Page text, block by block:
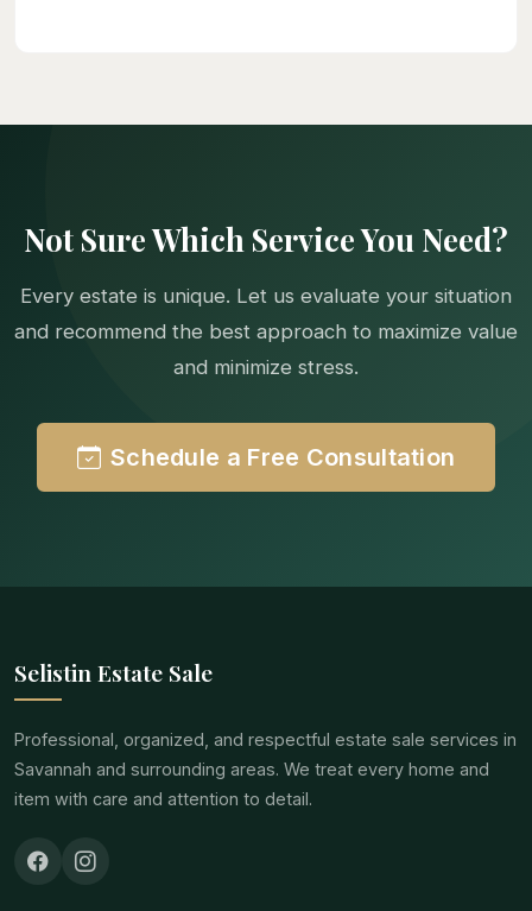
Not Sure Which Service You Need?
Every estate is unique. Let us evaluate your situation
and recommend the best approach to maximize value
and minimize stress.
Schedule a Free Consultation
Selistin Estate Sale
Professional, organized, and respectful estate sale services in
Savannah and surrounding areas. We treat every home and
item with care and attention to detail.